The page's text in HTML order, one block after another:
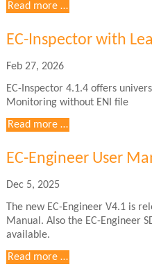
Read more …EC-
User
Manuals
EC-Inspector with
Feb 27, 2026
EC-Inspector 4.1.4 offers
Monitoring without ENI file
Read more …
EC-Engineer User
Dec 5, 2025
The new EC-Engineer V4.1 is
Manual. Also the EC-Engineer
available.
Read more …EC-